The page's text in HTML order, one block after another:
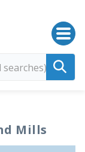
Mills